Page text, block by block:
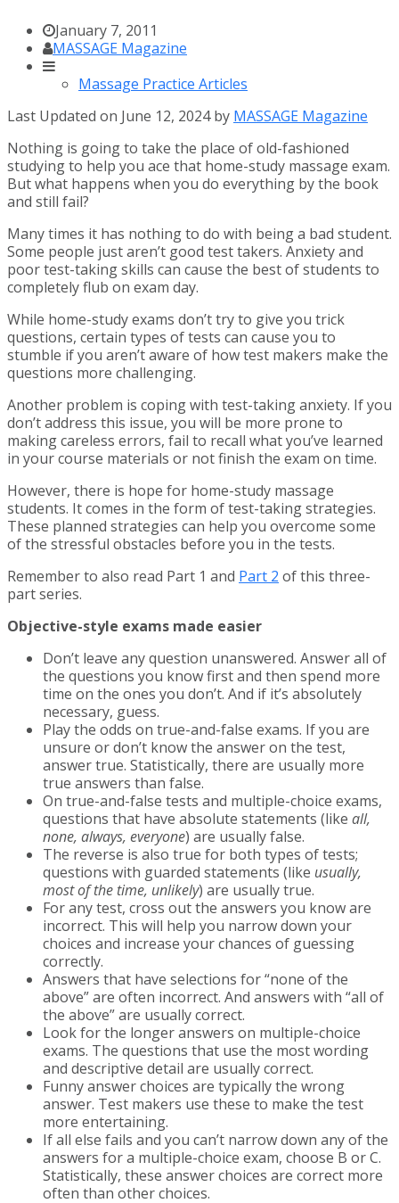
January 7, 2011
MASSAGE Magazine
Massage Practice Articles
Last Updated on June 12, 2024 by MASSAGE Magazine
Nothing is going to take the place of old-fashioned
studying to help you ace that home-study massage exam.
But what happens when you do everything by the book
and still fail?
Many times it has nothing to do with being a bad student.
Some people just aren’t good test takers. Anxiety and
poor test-taking skills can cause the best of students to
completely flub on exam day.
While home-study exams don’t try to give you trick
questions, certain types of tests can cause you to
stumble if you aren’t aware of how test makers make the
questions more challenging.
Another problem is coping with test-taking anxiety. If you
don’t address this issue, you will be more prone to
making careless errors, fail to recall what you’ve learned
in your course materials or not finish the exam on time.
However, there is hope for home-study massage
students. It comes in the form of test-taking strategies.
These planned strategies can help you overcome some
of the stressful obstacles before you in the tests.
Remember to also read Part 1 and Part 2 of this three-
part series.
Objective-style exams made easier
Don’t leave any question unanswered. Answer all of
the questions you know first and then spend more
time on the ones you don’t. And if it’s absolutely
necessary, guess.
Play the odds on true-and-false exams. If you are
unsure or don’t know the answer on the test,
answer true. Statistically, there are usually more
true answers than false.
On true-and-false tests and multiple-choice exams,
questions that have absolute statements (like all,
none, always, everyone) are usually false.
The reverse is also true for both types of tests;
questions with guarded statements (like usually,
most of the time, unlikely) are usually true.
For any test, cross out the answers you know are
incorrect. This will help you narrow down your
choices and increase your chances of guessing
correctly.
Answers that have selections for “none of the
above” are often incorrect. And answers with “all of
the above” are usually correct.
Look for the longer answers on multiple-choice
exams. The questions that use the most wording
and descriptive detail are usually correct.
Funny answer choices are typically the wrong
answer. Test makers use these to make the test
more entertaining.
If all else fails and you can’t narrow down any of the
answers for a multiple-choice exam, choose B or C.
Statistically, these answer choices are correct more
often than other choices.